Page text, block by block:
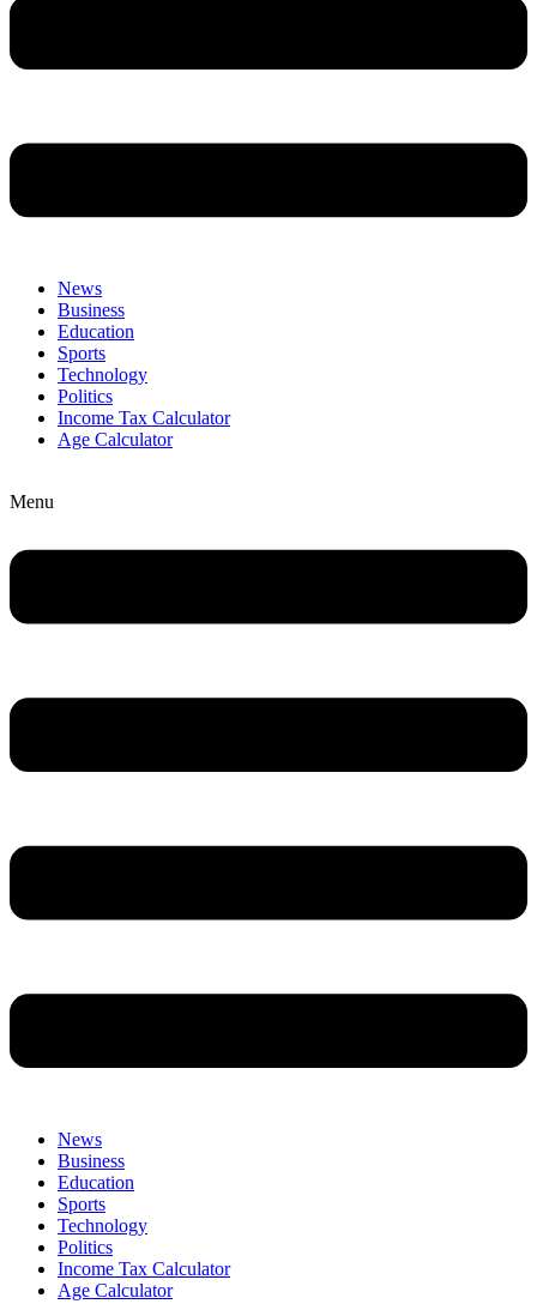
News
Business
Education
Sports
Technology
Politics
Income Tax Calculator
Age Calculator
Menu
News
Business
Education
Sports
Technology
Politics
Income Tax Calculator
Age Calculator